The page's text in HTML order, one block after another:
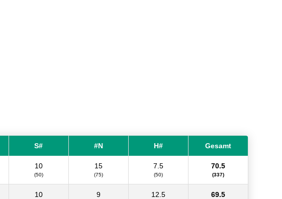
S# #N H# Gesamt
10
(50)
15
(75)
7.5
(50)
70.5
(337)
10 9 12.5 69.5